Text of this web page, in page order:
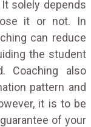
solely depends
it or not. In
can reduce
the student
Coaching also
pattern and
it is to be
of your